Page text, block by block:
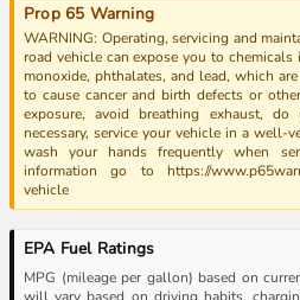
Prop 65 Warning
WARNING: Operating, servicing and
road vehicle can expose you to
monoxide, phthalates, and lead, which
to cause cancer and birth defects or
exposure, avoid breathing exhaust,
necessary, service your vehicle in a well-
wash your hands frequently when
information go to https://
vehicle
EPA Fuel Ratings
MPG (mileage per gallon) based on
will vary based on driving habits,